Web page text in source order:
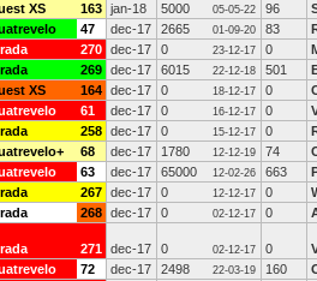
XS 163 jan-18 5000 05-05-22 96
47 dec-17 2665 01-09-20 83
270 dec-17 0 23-12-17 0
269 dec-17 6015 22-12-18 501
XS 164 dec-17 0 18-12-17 0
61 dec-17 0 16-12-17 0
258 dec-17 0 15-12-17 0
68 dec-17 1780 12-12-19 74
63 dec-17 65000 12-02-26 663
267 dec-17 0 12-12-17 0
268 dec-17 0 02-12-17 0
271 dec-17 0 02-12-17 0
72 dec-17 2498 22-03-19 160